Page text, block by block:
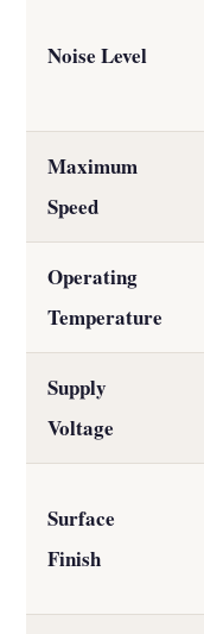
Noise Level
Maximum
Speed
Operating
Temperature
Supply
Voltage
Surface
Finish